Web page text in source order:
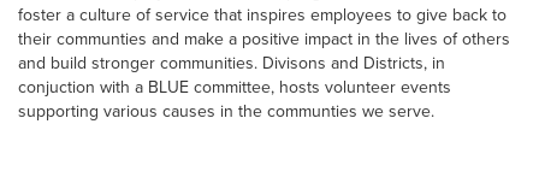
foster a culture of service that inspires employees to give back to
their communties and make a positive impact in the lives of others
and build stronger communities. Divisons and Districts, in
conjuction with a BLUE committee, hosts volunteer events
supporting various causes in the communties we serve.